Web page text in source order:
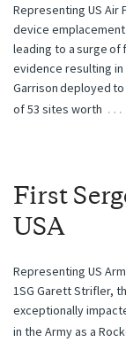
Representing US Air
device
leading to a surge of
evidence resulting
Garrison deployed
of 53 sites worth …
First
USA
Representing US
1SG Garett Strifler,
exceptionally
in the Army as a